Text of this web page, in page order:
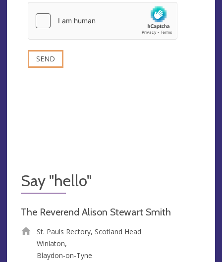
Say "hello"
The Reverend Alison Stewart Smith
St. Pauls Rectory, Scotland Head
Winlaton,
Blaydon-on-Tyne